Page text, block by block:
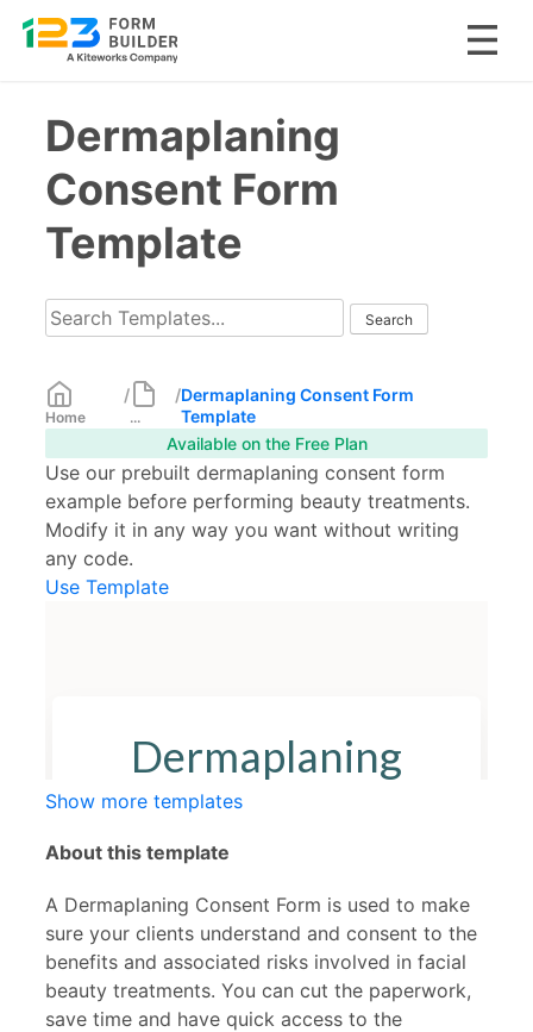
contentDermaplaning
Consent Form
Template
Home
/
...
/Dermaplaning Consent Form
Template
Available on the Free Plan
Use our prebuilt dermaplaning consent form
example before performing beauty treatments.
Modify it in any way you want without writing
any code.
Use Template
Show more templates
About this template
A Dermaplaning Consent Form is used to make
sure your clients understand and consent to the
benefits and associated risks involved in facial
beauty treatments. You can cut the paperwork,
save time and have quick access to the